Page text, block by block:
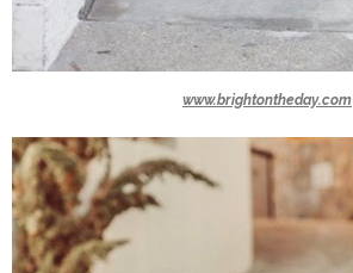
www.brightontheday.com